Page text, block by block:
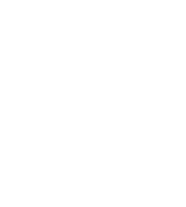
traded shares